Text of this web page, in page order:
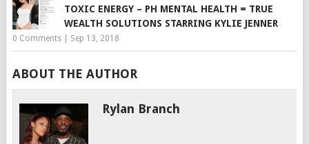
TOXIC ENERGY – PH MENTAL HEALTH = TRUE
WEALTH SOLUTIONS STARRING KYLIE JENNER
0 Comments| Sep 13, 2018
ABOUT THE AUTHOR
Rylan Branch